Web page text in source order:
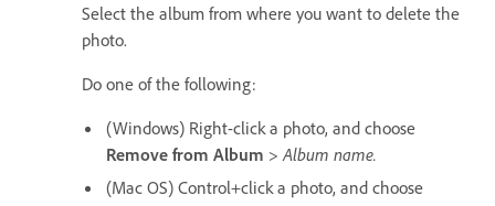
Select the album from where you want to delete the
photo.
Do one of the following:
(Windows) Right-click a photo, and choose
Remove from Album > Album name.
(Mac OS) Control+click a photo, and choose